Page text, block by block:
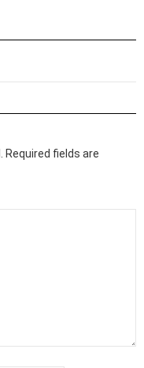
Required fields are